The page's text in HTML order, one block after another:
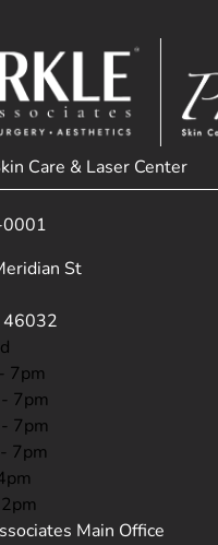
Care & Laser Center
St
46032
tab)
7pm
7pm
7pm
7pm
Main Office